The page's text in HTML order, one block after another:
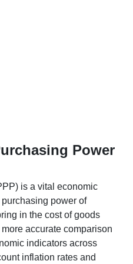
Power
is a vital economic
power of
in the cost of goods
accurate comparison
indicators across
inflation rates and